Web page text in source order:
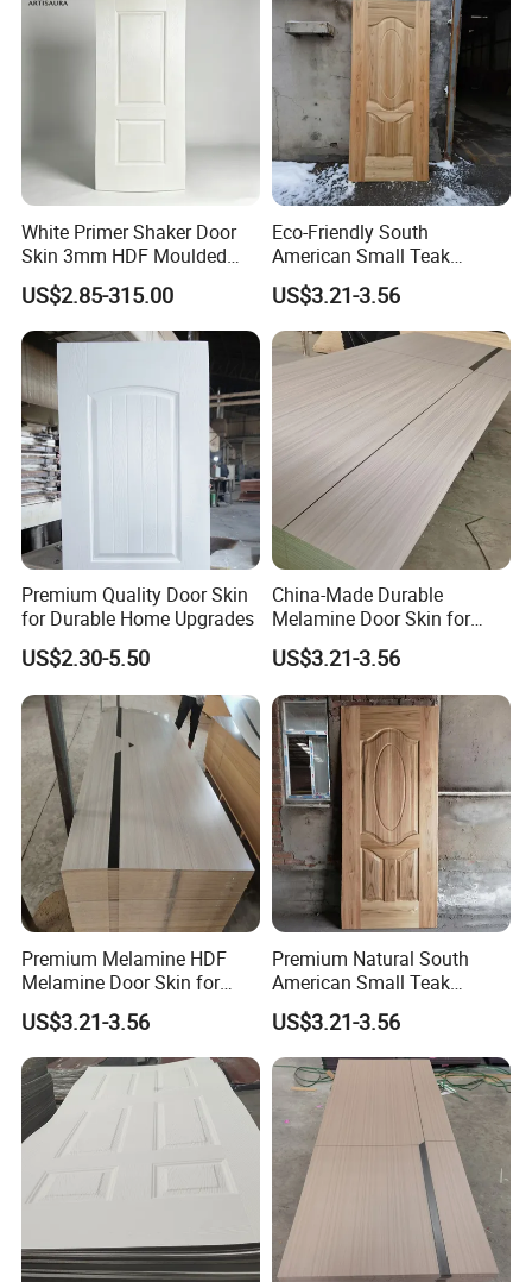
White Primer Shaker Door
Skin 3mm HDF Moulded
Anti Warping Smooth
Paintable Door Facing for
USA Canada
US$2.85-315.00
Eco-Friendly South
American Small Teak
Veneer HDF Laminated
Door Skin
US$3.21-3.56
Premium Quality Door Skin
for Durable Home Upgrades
US$2.30-5.50
China-Made Durable
Melamine Door Skin for
Home Decoration
US$3.21-3.56
Premium Melamine HDF
Melamine Door Skin for
Interior Bedroom
US$3.21-3.56
Premium Natural South
American Small Teak
Veneer HDF Interior Door
Skin
US$3.21-3.56